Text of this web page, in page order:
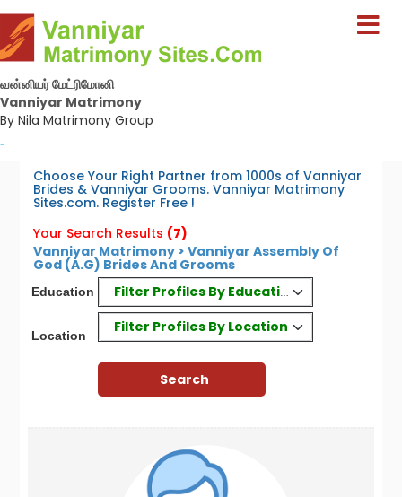
வன்னியர் மேட்ரிமோனி
Vanniyar Matrimony
By Nila Matrimony Group
-
Choose Your Right Partner from 1000s of Vanniyar
Brides & Vanniyar Grooms. Vanniyar Matrimony
Sites.com. Register Free !
Your Search Results (7)
Vanniyar Matrimony > Vanniyar Assembly Of
God (A.G) Brides And Grooms
Education Filter Profiles By Education
Location
Filter Profiles By Location